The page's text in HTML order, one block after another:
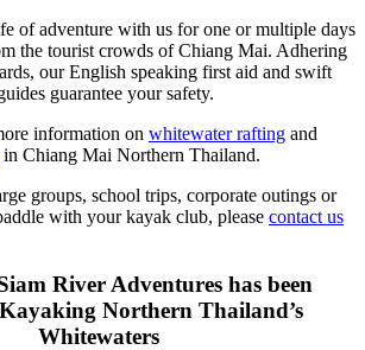
of adventure with us for one or multiple days
the tourist crowds of Chiang Mai. Adhering
our English speaking first aid and swift
guarantee your safety.
information on whitewater rafting and
in Chiang Mai Northern Thailand.
groups, school trips, corporate outings or
with your kayak club, please contact us
River Adventures has been
Northern Thailand’s
Whitewaters